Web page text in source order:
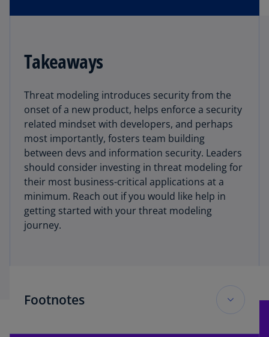
Takeaways
Threat modeling introduces security from the
onset of a new product, helps enforce a security
related mindset with developers, and perhaps
most importantly, fosters team building
between devs and information security. Leaders
should consider investing in threat modeling for
their most business-critical applications at a
minimum. Reach out if you would like help in
getting started with your threat modeling
journey.
Footnotes